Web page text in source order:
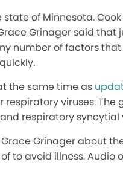
of Minnesota.
Grinager said that
number of factors
the same time as
respiratory viruses.
respiratory syncytial
Grace Grinager about
to avoid illness. Audio